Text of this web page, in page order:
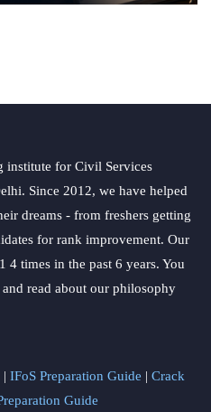
institute for Civil Services
Since 2012, we have helped
dreams - from freshers getting
for rank improvement. Our
4 times in the past 6 years. You
and read about our philosophy
| IFoS Preparation Guide | Crack
Guide